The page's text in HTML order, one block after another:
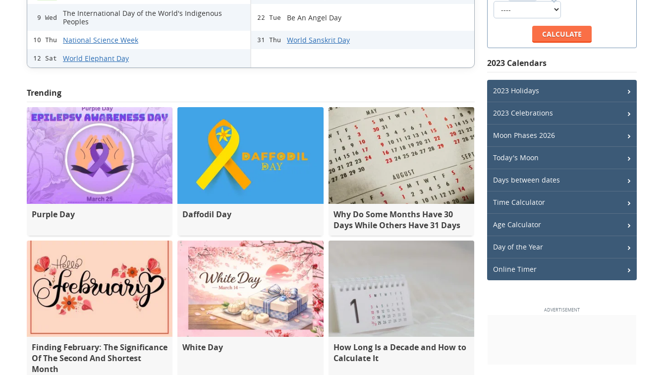
9 Wed
The International Day of the World's Indigenous
Peoples
10 Thu National Science Week
12 Sat World Elephant Day
22 Tue Be An Angel Day
31 Thu World Sanskrit Day
Trending
Purple Day Daffodil Day
Why Do Some Months Have 30
Days While Others Have 31 Days
Finding February: The Significance
Of The Second And Shortest
Month
White Day
How Long Is a Decade and How to
Calculate It
2023 Calendars
2023 Holidays
2023 Celebrations
Moon Phases 2026
Today's Moon
Days between dates
Time Calculator
Age Calculator
Day of the Year
Online Timer